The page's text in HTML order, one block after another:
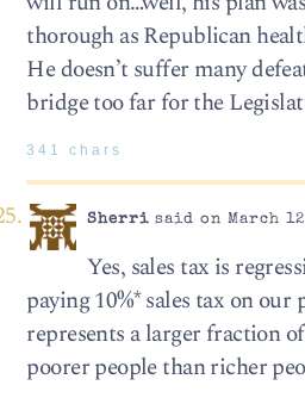
thorough as Republican
He doesn’t suffer many
bridge too far for the
341 chars
Sherrisaid on March
Yes, sales tax is
paying 10%* sales tax on our
represents a larger fraction
poorer people than richer